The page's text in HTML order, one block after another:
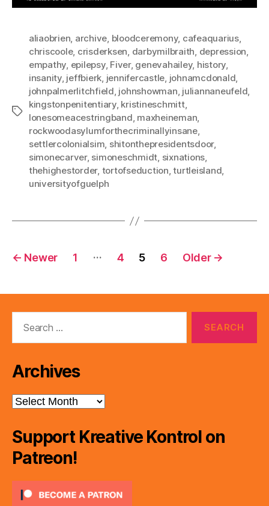
Tags
aliaobrien, archive, bloodceremony, cafeaquarius,
chriscoole, crisderksen, darbymilbraith, depression,
empathy, epilepsy, Fiver, genevahailey, history,
insanity, jeffbierk, jennifercastle, johnamcdonald,
johnpalmerlitchfield, johnshowman, juliannaneufeld,
kingstonpenitentiary, kristineschmitt,
lonesomeacestringband, maxheineman,
rockwoodasylumforthecriminallyinsane,
settlercolonialsim, shitonthepresidentsdoor,
simonecarver, simoneschmidt, sixnations,
thehighestorder, tortofseduction,turtleisland,
universityofguelph
Posts
← Newer 1 … 4 5 6 Older →
Archives
Archives
Support Kreative Kontrol on
Patreon!